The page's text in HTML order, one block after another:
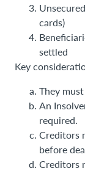
cards)
settled
Key
They
An
required.
Creditors
before
Creditors